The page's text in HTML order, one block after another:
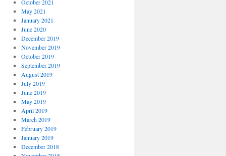
October 2021
May 2021
January 2021
June 2020
December 2019
November 2019
October 2019
September 2019
August 2019
July 2019
June 2019
May 2019
April 2019
March 2019
February 2019
January 2019
December 2018